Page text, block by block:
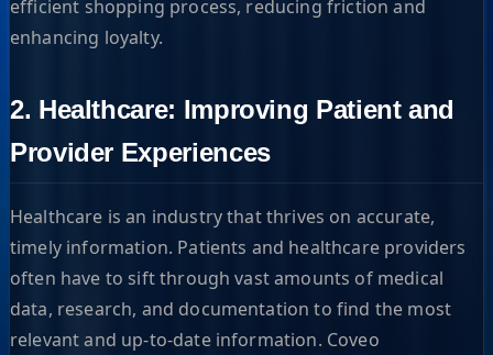
efficient shopping process, reducing friction and
enhancing loyalty.
2. Healthcare: Improving Patient and
Provider Experiences
Healthcare is an industry that thrives on accurate,
timely information. Patients and healthcare providers
often have to sift through vast amounts of medical
data, research, and documentation to find the most
relevant and up-to-date information. Coveo